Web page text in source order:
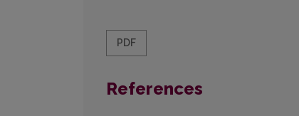
PDF
References